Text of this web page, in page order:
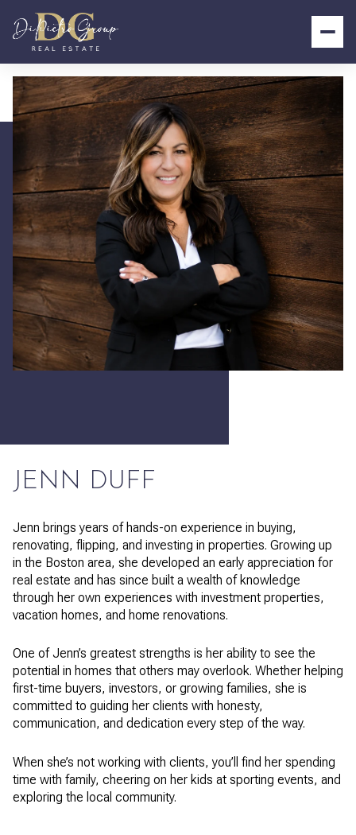
JENN DUFF
Jenn brings years of hands-on experience in buying,
renovating, flipping, and investing in properties. Growing up
in the Boston area, she developed an early appreciation for
real estate and has since built a wealth of knowledge
through her own experiences with investment properties,
vacation homes, and home renovations.
One of Jenn’s greatest strengths is her ability to see the
potential in homes that others may overlook. Whether helping
first-time buyers, investors, or growing families, she is
committed to guiding her clients with honesty,
communication, and dedication every step of the way.
When she’s not working with clients, you’ll find her spending
time with family, cheering on her kids at sporting events, and
exploring the local community.